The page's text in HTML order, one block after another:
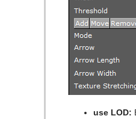
use LOD: